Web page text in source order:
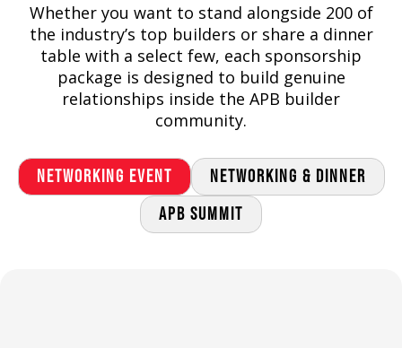
Whether you want to stand alongside 200 of
the industry’s top builders or share a dinner
table with a select few, each sponsorship
package is designed to build genuine
relationships inside the APB builder
community.
NETWORKING EVENT NETWORKING & DINNER
APB SUMMIT